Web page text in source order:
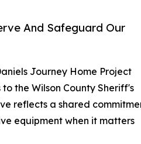
And Safeguard Our
Journey Home Project
the Wilson County Sheriff's
reflects a shared
equipment when it matters